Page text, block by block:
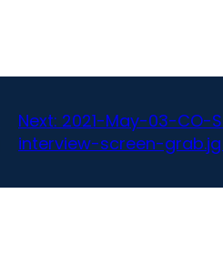
Next: 2021-May-03-CO-
interview-screen-